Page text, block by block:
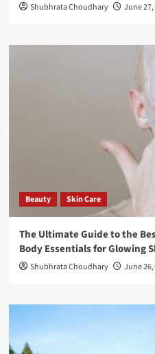
Shubhrata Choudhary June 27,
Beauty Skin Care
The Ultimate Guide to the
Body Essentials for Glowing
Shubhrata Choudhary June 26,